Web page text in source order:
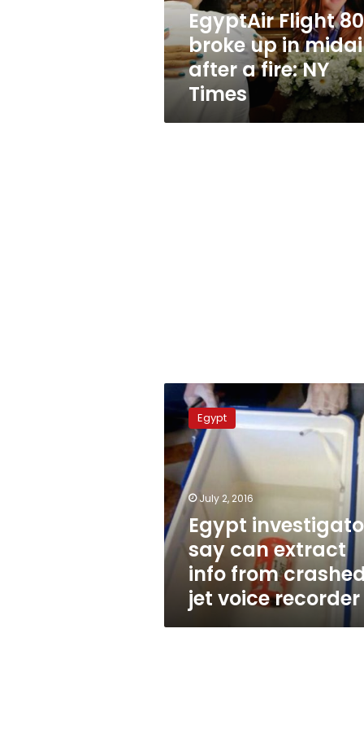
after
fire:
NY
Times
EgyptAir Flight
broke up in
after a fire: NY
Times
Egypt
investigators
can
extract
info
from
crashed
jet
voice
recorder
Egypt
July 2, 2016
Egypt
say can extract
info from crashed
jet voice recorder